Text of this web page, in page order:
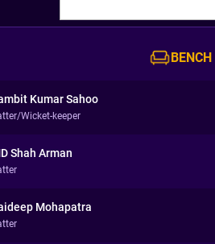
BENCH
Kumar Sahoo
Wicket-keeper
Shah Arman
Mohapatra